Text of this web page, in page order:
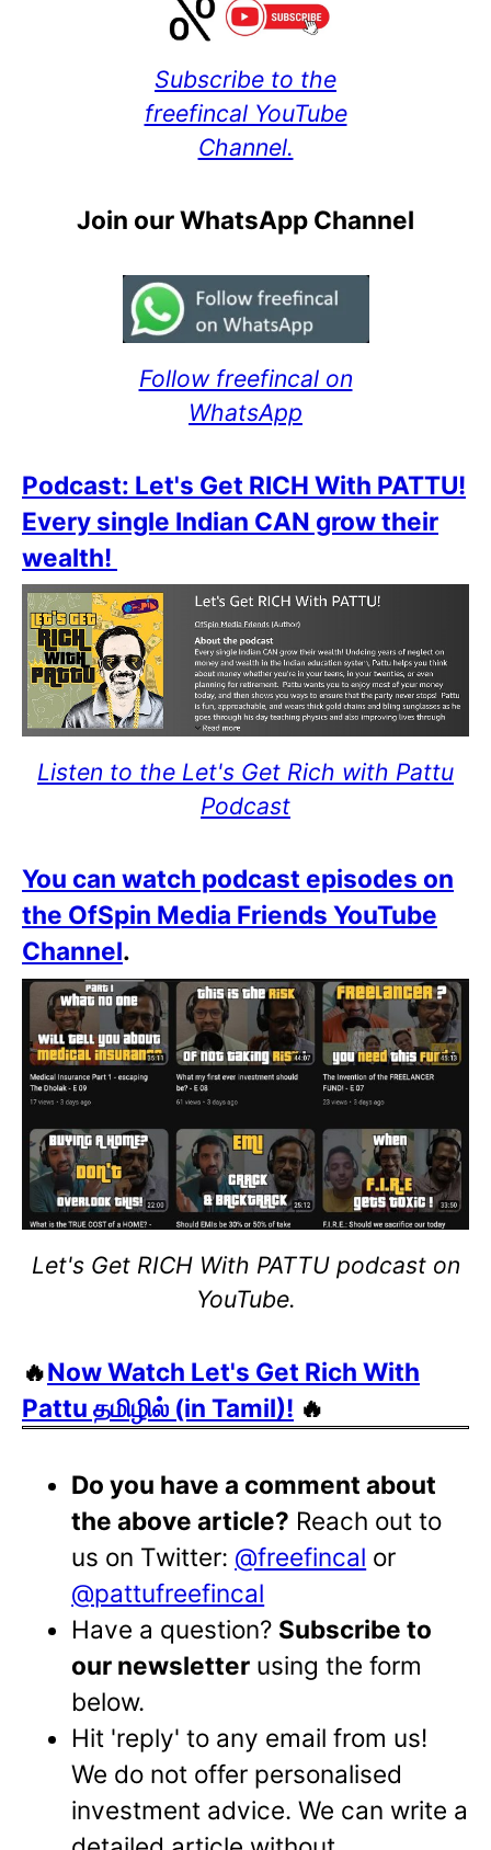
Subscribe to the
freefincal YouTube
Channel.
Join our WhatsApp Channel
Follow freefincal on
WhatsApp
Podcast: Let's Get RICH With PATTU!
Every single Indian CAN grow their
wealth!
Listen to the Let's Get Rich with Pattu
Podcast
You can watch podcast episodes on
the OfSpin Media Friends YouTube
Channel.
Let's Get RICH With PATTU podcast on
YouTube.
🔥Now Watch Let's Get Rich With
Pattu தமிழில் (in Tamil)! 🔥
Do you have a comment about
the above article? Reach out to
us on Twitter: @freefincal or
@pattufreefincal
Have a question? Subscribe to
our newsletter using the form
below.
Hit 'reply' to any email from us!
We do not offer personalised
investment advice. We can write a